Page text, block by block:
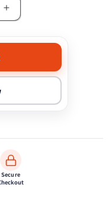
Increase
quantity
pair
Secure